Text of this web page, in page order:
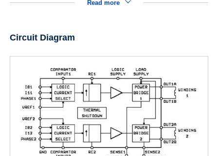
Read more
Circuit Diagram